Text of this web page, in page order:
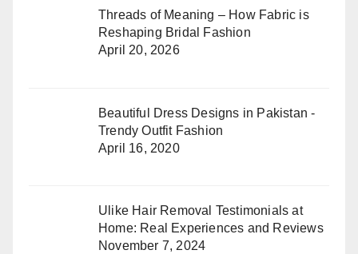
Threads of Meaning – How Fabric is
Reshaping Bridal Fashion
April 20, 2026
Beautiful Dress Designs in Pakistan -
Trendy Outfit Fashion
April 16, 2020
Ulike Hair Removal Testimonials at
Home: Real Experiences and Reviews
November 7, 2024